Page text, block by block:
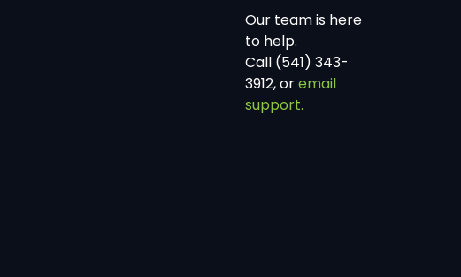
Our team is here
to help.
Call (541) 343-
3912, oremail
support.